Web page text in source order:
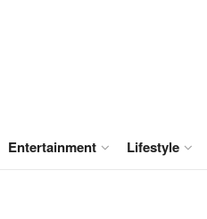
Entertainment Lifestyle